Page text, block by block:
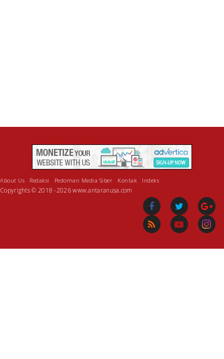
About Us Redaksi Pedoman Media Siber Kontak Indeks
Copyrights © 2018 -2026 www.antaranusa.com